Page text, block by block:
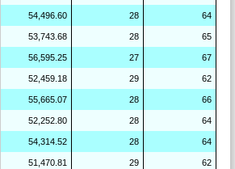
54,496.60 28 64
53,743.68 28 65
56,595.25 27 67
52,459.18 29 62
55,665.07 28 66
52,252.80 28 64
54,314.52 28 64
51,470.81 29 62